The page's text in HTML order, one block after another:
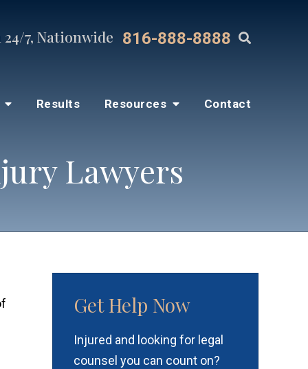
7, Nationwide 816-888-8888
Results Resources Contact
Lawyers
Get Help Now
Injured and looking for legal
counsel you can count on?